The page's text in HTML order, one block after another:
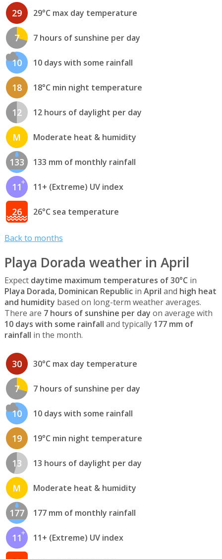
29 29°C max day temperature
7 7 hours of sunshine per day
10 10 days with some rainfall
18 18°C min night temperature
12 12 hours of daylight per day
M Moderate heat & humidity
133 133 mm of monthly rainfall
11 11+ (Extreme) UV index
26 26°C sea temperature
Back to months
Playa Dorada weather in April
Expect daytime maximum temperatures of 30°C in
Playa Dorada, Dominican Republicin April and high heat
and humidity based on long-term weather averages.
There are 7 hours of sunshine per day on average with
10 days with some rainfall and typically 177 mm of
rainfall in the month.
30 30°C max day temperature
7 7 hours of sunshine per day
10 10 days with some rainfall
19 19°C min night temperature
13 13 hours of daylight per day
M Moderate heat & humidity
177 177 mm of monthly rainfall
11 11+ (Extreme) UV index